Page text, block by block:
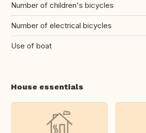
Number of children's bicycles
Number of electrical bicycles
Use of boat
House essentials